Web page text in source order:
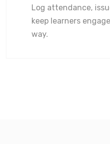
Log attendance,
keep learners
way.